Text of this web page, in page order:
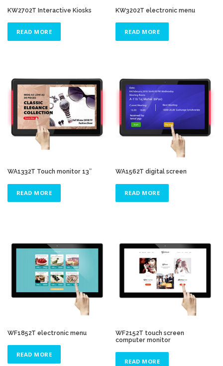
KW2702T Interactive Kiosks
READ MORE
KW3202T electronic menu
READ MORE
WA1332T Touch monitor 13″
READ MORE
WA1562T digital screen
READ MORE
WF1852T electronic menu
READ MORE
WF2152T touch screen
computer monitor
READ MORE